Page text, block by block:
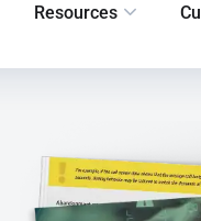
Resources